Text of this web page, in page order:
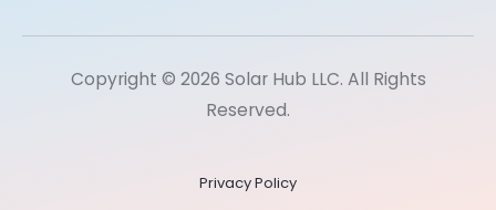
Copyright © 2026 Solar Hub LLC. All Rights
Reserved.
Privacy Policy